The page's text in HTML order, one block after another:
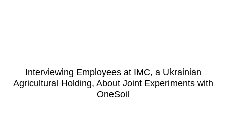
Interviewing Employees at IMC, a Ukrainian
Agricultural Holding, About Joint Experiments with
OneSoil